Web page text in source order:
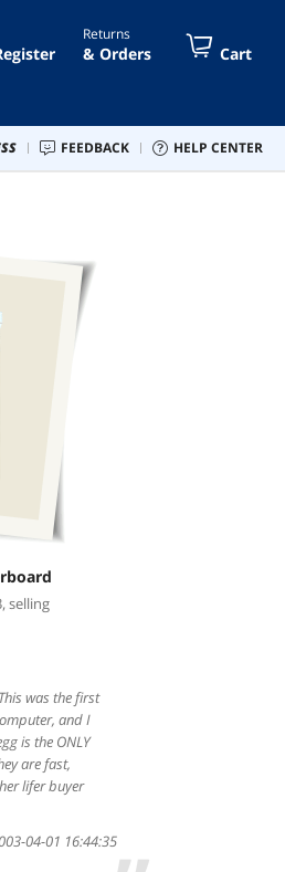
Returns
& Orders Cart
FEEDBACK HELP CENTER
selling
was the first
and I
is the ONLY
are fast,
lifer buyer
04-01 16:44:35